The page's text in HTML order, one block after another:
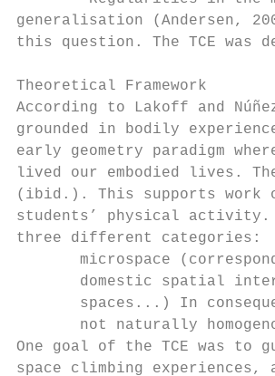
generalisation (Andersen,
this question. The TCE was
Theoretical Framework
According to Lakoff and
grounded in bodily
early geometry paradigm
lived our embodied lives.
(ibid.). This supports work
students’ physical activity.
three different categories:
microspace
domestic spatial
spaces...) In
not naturally
One goal of the TCE was to
space climbing